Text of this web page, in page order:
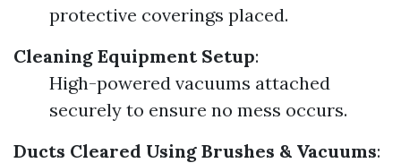
protective coverings placed.
Cleaning Equipment Setup:
High-powered vacuums attached
securely to ensure no mess occurs.
Ducts Cleared Using Brushes & Vacuums: